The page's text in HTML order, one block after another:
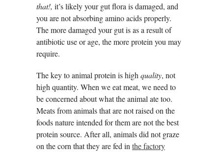
that!, it’s likely your gut flora is damaged, and
you are not absorbing amino acids properly.
The more damaged your gut is as a result of
antibiotic use or age, the more protein you may
require.
The key to animal protein is high quality, not
high quantity. When we eat meat, we need to
be concerned about what the animal ate too.
Meats from animals that are not raised on the
foods nature intended for them are not the best
protein source. After all, animals did not graze
on the corn that they are fed in the factory